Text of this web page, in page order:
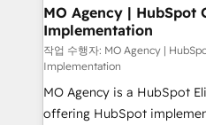
architectures that
performance. - Multi-object CRM migration, cleanup,
and implementation. - Pre-
integrations across your full
object setup, CMS builds,
- Dashboards, lifecycle
MO Agency | HubSpot
Implementation
작업 수행자: MO Agency |
Implementation
MO Agency is a HubSpot
offering HubSpot